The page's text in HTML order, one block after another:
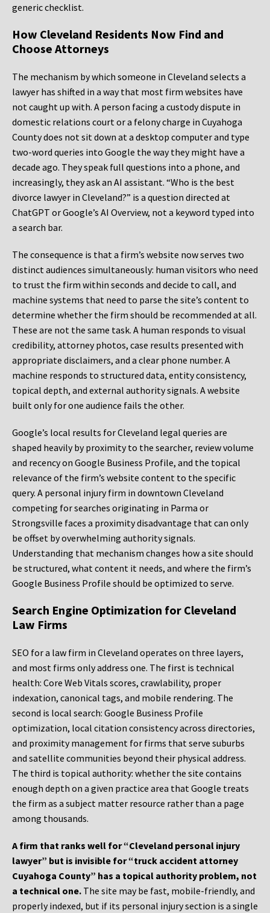
generic checklist.
How Cleveland Residents Now Find and
Choose Attorneys
The mechanism by which someone in Cleveland selects a
lawyer has shifted in a way that most firm websites have
not caught up with. A person facing a custody dispute in
domestic relations court or a felony charge in Cuyahoga
County does not sit down at a desktop computer and type
two-word queries into Google the way they might have a
decade ago. They speak full questions into a phone, and
increasingly, they ask an AI assistant. “Who is the best
divorce lawyer in Cleveland?” is a question directed at
ChatGPT or Google’s AI Overview, not a keyword typed into
a search bar.
The consequence is that a firm’s website now serves two
distinct audiences simultaneously: human visitors who need
to trust the firm within seconds and decide to call, and
machine systems that need to parse the site’s content to
determine whether the firm should be recommended at all.
These are not the same task. A human responds to visual
credibility, attorney photos, case results presented with
appropriate disclaimers, and a clear phone number. A
machine responds to structured data, entity consistency,
topical depth, and external authority signals. A website
built only for one audience fails the other.
Google’s local results for Cleveland legal queries are
shaped heavily by proximity to the searcher, review volume
and recency on Google Business Profile, and the topical
relevance of the firm’s website content to the specific
query. A personal injury firm in downtown Cleveland
competing for searches originating in Parma or
Strongsville faces a proximity disadvantage that can only
be offset by overwhelming authority signals.
Understanding that mechanism changes how a site should
be structured, what content it needs, and where the firm’s
Google Business Profile should be optimized to serve.
Search Engine Optimization for Cleveland
Law Firms
SEO for a law firm in Cleveland operates on three layers,
and most firms only address one. The first is technical
health: Core Web Vitals scores, crawlability, proper
indexation, canonical tags, and mobile rendering. The
second is local search: Google Business Profile
optimization, local citation consistency across directories,
and proximity management for firms that serve suburbs
and satellite communities beyond their physical address.
The third is topical authority: whether the site contains
enough depth on a given practice area that Google treats
the firm as a subject matter resource rather than a page
among thousands.
A firm that ranks well for “Cleveland personal injury
lawyer” but is invisible for “truck accident attorney
Cuyahoga County” has a topical authority problem, not
a technical one. The site may be fast, mobile-friendly, and
properly indexed, but if its personal injury section is a single